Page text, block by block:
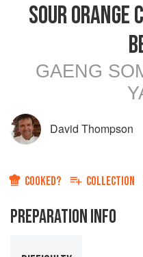
SOUR ORANGE
GAENG
David Thompson
COOKED? COLLECTION
PREPARATION INFO